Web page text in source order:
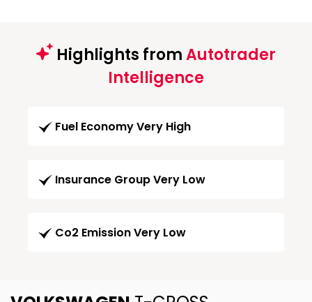
Highlights fromAutotrader
Intelligence
Fuel Economy Very High
Insurance Group Very Low
Co2 Emission Very Low